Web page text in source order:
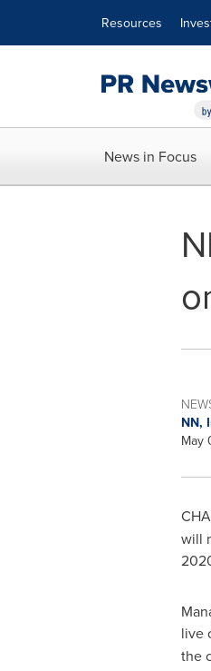
Resources
News in Focus
NN,
May
will
live
the